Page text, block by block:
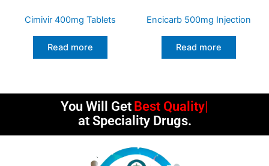
Cimivir 400mg Tablets
Read more
Encicarb 500mg Injection
Read more
You Will Get Best Quality
at Speciality Drugs.